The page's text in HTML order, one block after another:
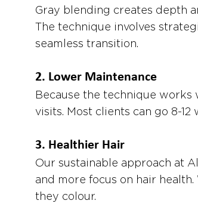
Gray blending creates depth
The technique involves
seamless transition.
2. Lower Maintenance
Because the technique
visits. Most clients can go 8-
3. Healthier Hair
Our sustainable approach at
and more focus on hair
they colour.